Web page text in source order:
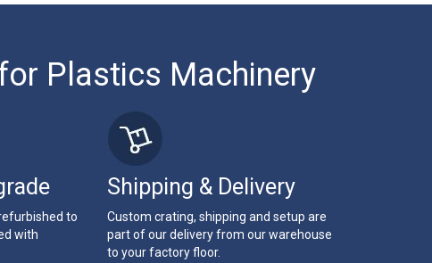
Plastics Machinery
to
with
Shipping & Delivery
Custom crating, shipping and setup are
part of our delivery from our warehouse
to your factory floor.